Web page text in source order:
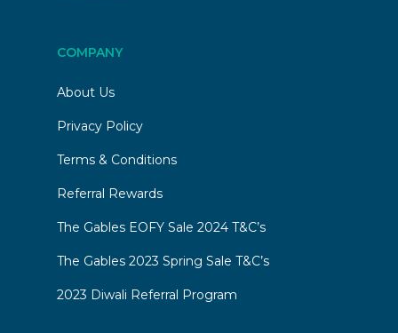
COMPANY
About Us
Privacy Policy
Terms & Conditions
Referral Rewards
The Gables EOFY Sale 2024 T&C’s
The Gables 2023 Spring Sale T&C’s
2023 Diwali Referral Program